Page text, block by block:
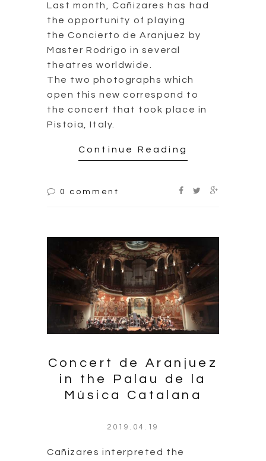
Last month, Cañizares has had
the opportunity of playing
the Concierto de Aranjuez by
Master Rodrigo in several
theatres worldwide.
The two photographs which
open this new correspond to
the concert that took place in
Pistoia, Italy.
Continue Reading
0 comment
Concert de Aranjuez
in the Palau de la
Música Catalana
2019.04.19
Cañizares interpreted the